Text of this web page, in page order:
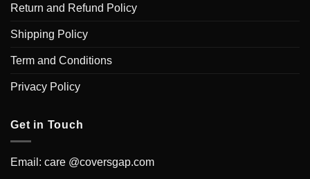
Return and Refund Policy
Shipping Policy
Term and Conditions
Privacy Policy
Get in Touch
Email: care @coversgap.com